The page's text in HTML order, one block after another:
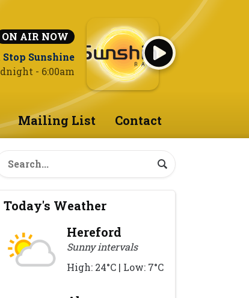
ON AIR NOW
Stop Sunshine
- 6:00am
Mailing List Contact
Today's Weather
Hereford
Sunny intervals
High: 24°C | Low: 7°C